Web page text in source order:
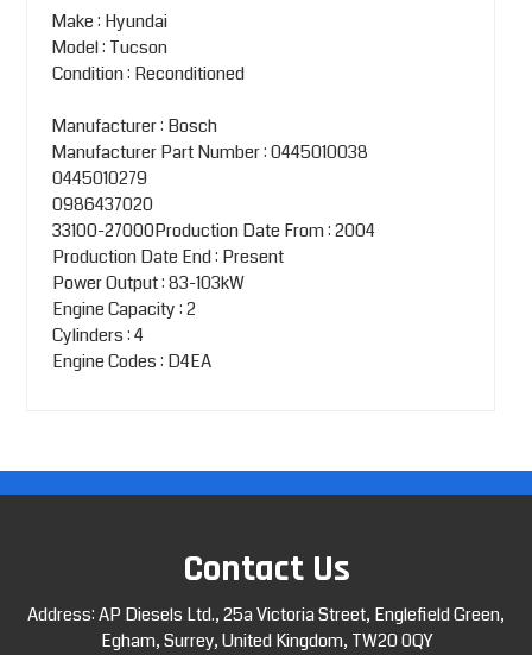
Make : Hyundai
Model : Tucson
Condition : Reconditioned
Manufacturer : Bosch
Manufacturer Part Number : 0445010038
0445010279
0986437020
33100-27000Production Date From : 2004
Production Date End : Present
Power Output : 83-103kW
Engine Capacity : 2
Cylinders : 4
Engine Codes : D4EA
Contact Us
Address: AP Diesels Ltd., 25a Victoria Street, Englefield Green,
Egham, Surrey, United Kingdom, TW20 0QY